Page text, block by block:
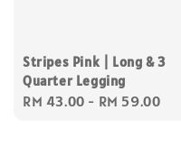
Stripes Pink | Long & 3
Quarter Legging
Regular
RM 43.00 - RM 59.00